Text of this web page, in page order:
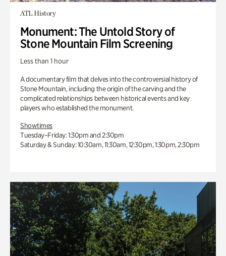
ATL History
Monument: The Untold Story of
Stone Mountain Film Screening
Less than 1 hour
A documentary film that delves into the controversial history of
Stone Mountain, including the origin of the carving and the
complicated relationships between historical events and key
players who established the monument.
Showtimes
Tuesday–Friday: 1:30pm and 2:30pm
Saturday & Sunday: 10:30am, 11:30am, 12:30pm, 1:30pm, 2:30pm